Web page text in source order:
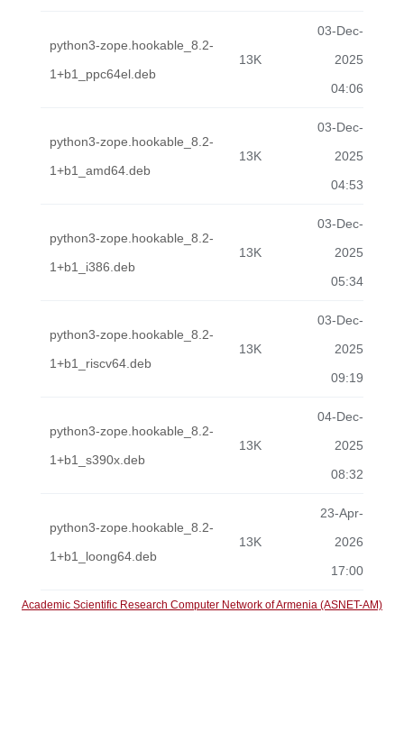
python3-zope.hookable_8.2-
1+b1_ppc64el.deb
13K
03-Dec-
2025
04:06
python3-zope.hookable_8.2-
1+b1_amd64.deb
13K
03-Dec-
2025
04:53
python3-zope.hookable_8.2-
1+b1_i386.deb
13K
03-Dec-
2025
05:34
python3-zope.hookable_8.2-
1+b1_riscv64.deb
13K
03-Dec-
2025
09:19
python3-zope.hookable_8.2-
1+b1_s390x.deb
13K
04-Dec-
2025
08:32
python3-zope.hookable_8.2-
1+b1_loong64.deb
13K
23-Apr-
2026
17:00
Academic Scientific Research Computer Network of Armenia (ASNET-AM)